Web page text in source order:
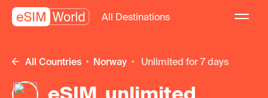
All Destinations
All Countries Norway unlimited for 7 days
eSIM unlimited